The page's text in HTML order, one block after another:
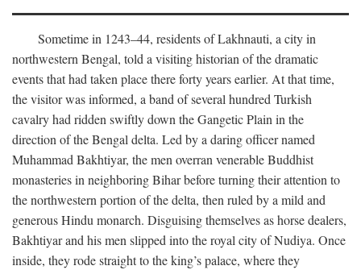
Sometime in 1243–44, residents of Lakhnauti, a city in
northwestern Bengal, told a visiting historian of the dramatic
events that had taken place there forty years earlier. At that time,
the visitor was informed, a band of several hundred Turkish
cavalry had ridden swiftly down the Gangetic Plain in the
direction of the Bengal delta. Led by a daring officer named
Muhammad Bakhtiyar, the men overran venerable Buddhist
monasteries in neighboring Bihar before turning their attention to
the northwestern portion of the delta, then ruled by a mild and
generous Hindu monarch. Disguising themselves as horse dealers,
Bakhtiyar and his men slipped into the royal city of Nudiya. Once
inside, they rode straight to the king’s palace, where they